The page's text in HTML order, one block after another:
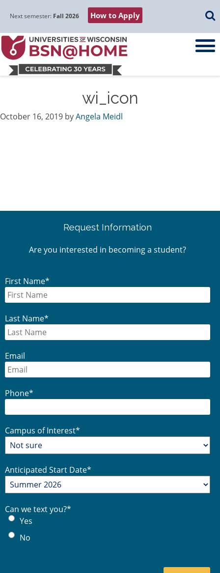
navigation
content
sidebar
Next semester: Fall 2026 How to Apply
wi_icon
October 16, 2019 byAngela Meidl
Request Information
Are you interested in becoming a student?
First Name*
Last Name*
Email
Phone*
Campus of Interest*
Anticipated Start Date*
Can we text you?*
Yes
No